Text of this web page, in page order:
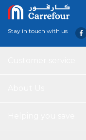
Stay in touch with us